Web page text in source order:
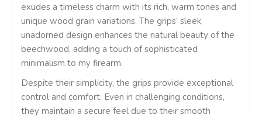
exudes a timeless charm with its rich, warm tones and
unique wood grain variations. The grips’ sleek,
unadorned design enhances the natural beauty of the
beechwood, adding a touch of sophisticated
minimalism to my firearm.
Despite their simplicity, the grips provide exceptional
control and comfort. Even in challenging conditions,
they maintain a secure feel due to their smooth